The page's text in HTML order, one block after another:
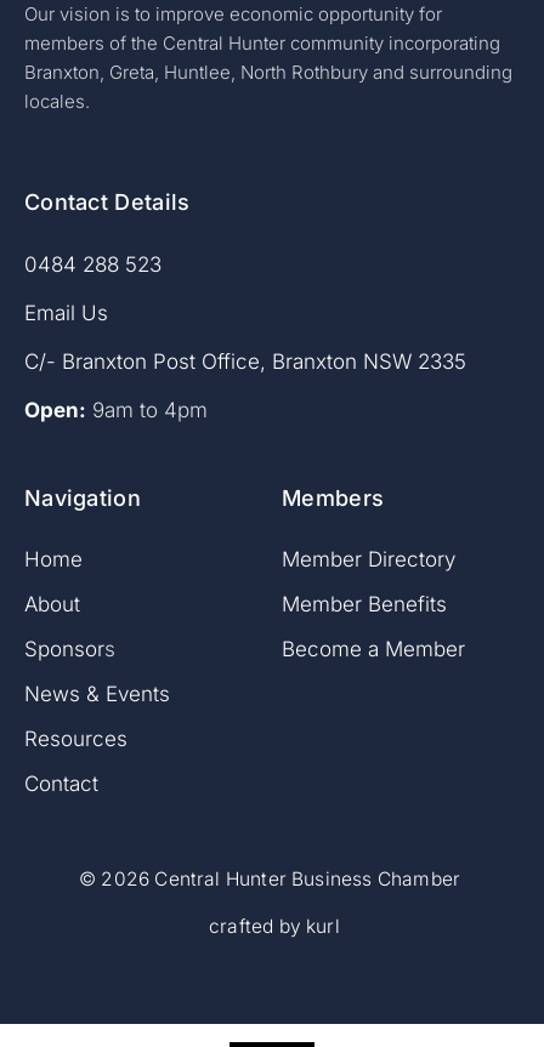
Our vision is to improve economic opportunity for
members of the Central Hunter community incorporating
Branxton, Greta, Huntlee, North Rothbury and surrounding
locales.
Contact Details
0484 288 523
Email Us
C/- Branxton Post Office, Branxton NSW 2335
Open: 9am to 4pm
Navigation
Home
About
Sponsors
News & Events
Resources
Contact
Members
Member Directory
Member Benefits
Become a Member
© 2026 Central Hunter Business Chamber
crafted by kurl